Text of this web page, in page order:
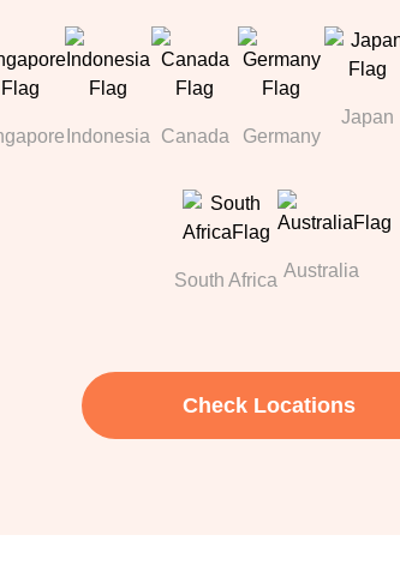
Indonesia Canada Germany
Japan
South Africa Australia
Check Locations